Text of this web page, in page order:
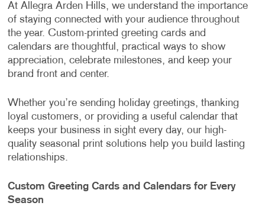
At Allegra Arden Hills, we understand the importance
of staying connected with your audience throughout
the year. Custom-printed greeting cards and
calendars are thoughtful, practical ways to show
appreciation, celebrate milestones, and keep your
brand front and center.
Whether you’re sending holiday greetings, thanking
loyal customers, or providing a useful calendar that
keeps your business in sight every day, our high-
quality seasonal print solutions help you build lasting
relationships.
Custom Greeting Cards and Calendars for Every
Season